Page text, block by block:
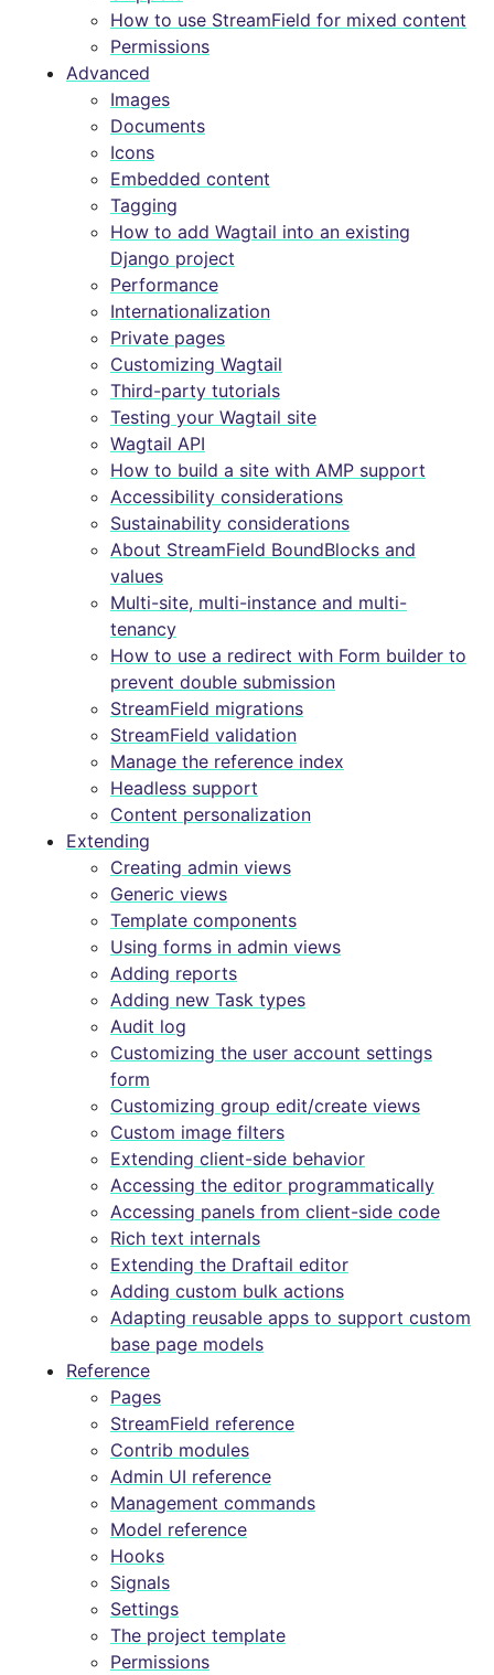
How to use StreamField for mixed content
Permissions
Advanced
Images
Documents
Icons
Embedded content
Tagging
How to add Wagtail into an existing
Django project
Performance
Internationalization
Private pages
Customizing Wagtail
Third-party tutorials
Testing your Wagtail site
Wagtail API
How to build a site with AMP support
Accessibility considerations
Sustainability considerations
About StreamField BoundBlocks and
values
Multi-site, multi-instance and multi-
tenancy
How to use a redirect with Form builder to
prevent double submission
StreamField migrations
StreamField validation
Manage the reference index
Headless support
Content personalization
Extending
Creating admin views
Generic views
Template components
Using forms in admin views
Adding reports
Adding new Task types
Audit log
Customizing the user account settings
form
Customizing group edit/create views
Custom image filters
Extending client-side behavior
Accessing the editor programmatically
Accessing panels from client-side code
Rich text internals
Extending the Draftail editor
Adding custom bulk actions
Adapting reusable apps to support custom
base page models
Reference
Pages
StreamField reference
Contrib modules
Admin UI reference
Management commands
Model reference
Hooks
Signals
Settings
The project template
Permissions